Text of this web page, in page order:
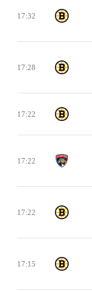
17:32
17:28
17:22
17:22
17:22
17:15